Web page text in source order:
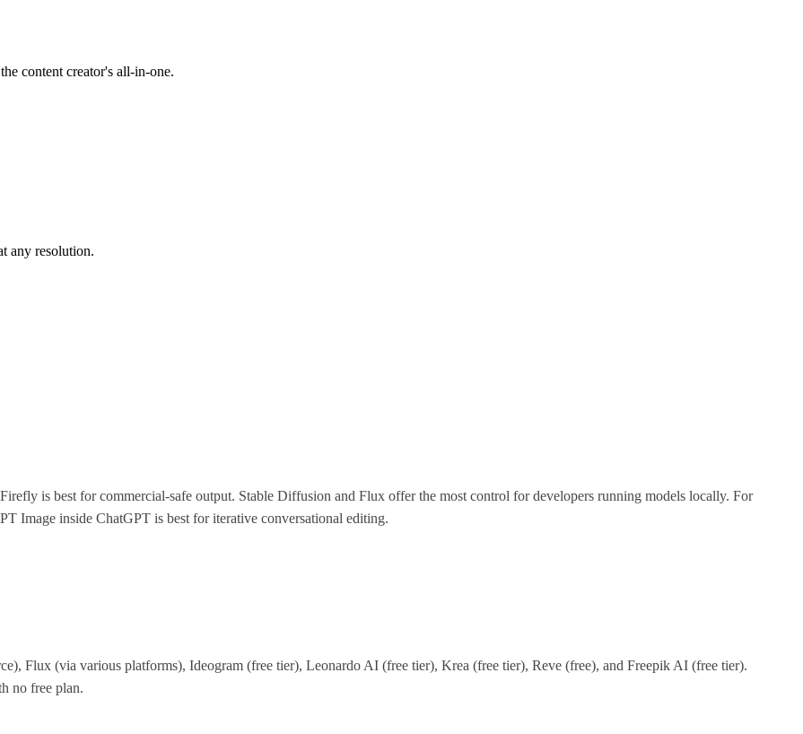
content creator's all-in-one.
any resolution.
is best for commercial-safe output. Stable Diffusion and Flux offer the most control for developers running models locally. For
Image inside ChatGPT is best for iterative conversational editing.
Flux (via various platforms), Ideogram (free tier), Leonardo AI (free tier), Krea (free tier), Reve (free), and Freepik AI (free tier).
no free plan.